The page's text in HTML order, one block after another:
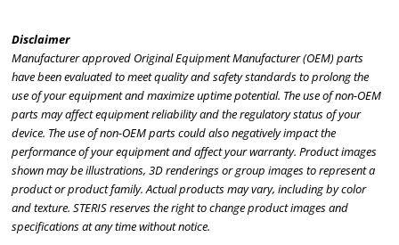
Disclaimer
Manufacturer approved Original Equipment Manufacturer (OEM) parts
have been evaluated to meet quality and safety standards to prolong the
use of your equipment and maximize uptime potential. The use of non-OEM
parts may affect equipment reliability and the regulatory status of your
device. The use of non-OEM parts could also negatively impact the
performance of your equipment and affect your warranty. Product images
shown may be illustrations, 3D renderings or group images to represent a
product or product family. Actual products may vary, including by color
and texture. STERIS reserves the right to change product images and
specifications at any time without notice.